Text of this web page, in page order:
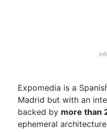
Expomedia is a
Madrid but with an
backed by more than
ephemeral